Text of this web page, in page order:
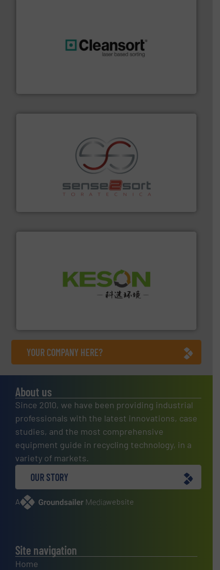
Sense2Sort Toratecnica is specialized in sensor-based
sorting equipment for metal sorting applications in
More info ➜
Solutions for Low-carbon and Recovery of Solid Waste.
YOUR COMPANY HERE?
About us
Since 2010, we have been providing industrial
professionals with the latest innovations, case
studies, and the most comprehensive
equipment guide in recycling technology, in a
variety of markets.
OUR STORY
A website
Site navigation
Home